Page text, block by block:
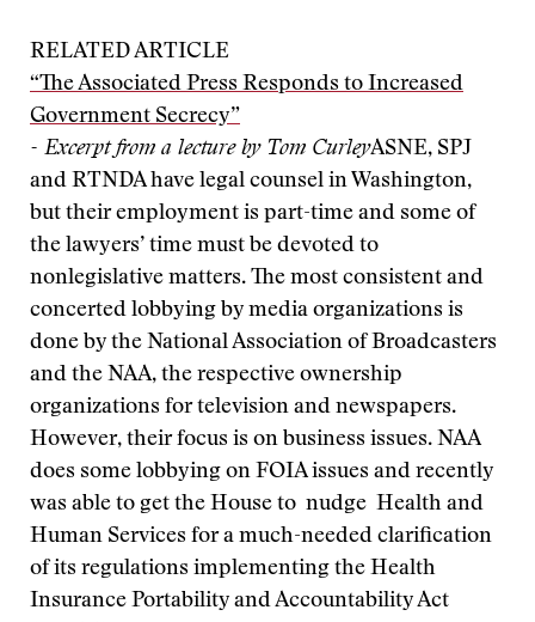
RELATED ARTICLE
“The Associated Press Responds to Increased
Government Secrecy”
- Excerpt from a lecture by Tom CurleyASNE, SPJ
and RTNDA have legal counsel in Washington,
but their employment is part-time and some of
the lawyers’ time must be devoted to
nonlegislative matters. The most consistent and
concerted lobbying by media organizations is
done by the National Association of Broadcasters
and the NAA, the respective ownership
organizations for television and newspapers.
However, their focus is on business issues. NAA
does some lobbying on FOIA issues and recently
was able to get the House to nudge Health and
Human Services for a much-needed clarification
of its regulations implementing the Health
Insurance Portability and Accountability Act